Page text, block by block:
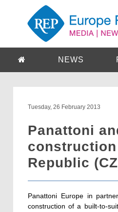
NEWS
Tuesday, 26 February 2013
Panattoni
construction
Republic
Panattoni Europe in
construction of a built-to-